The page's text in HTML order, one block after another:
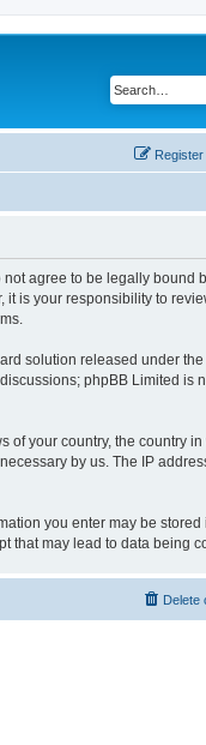
Register
not agree to be legally bound
it is your responsibility to
solution released under the
phpBB Limited is
your country, the country in
by us. The IP
you enter may be
that may lead to data being
Delete